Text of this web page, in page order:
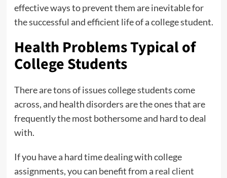
effective ways to prevent them are inevitable for
the successful and efficient life of a college student.
Health Problems Typical of
College Students
There are tons of issues college students come
across, and health disorders are the ones that are
frequently the most bothersome and hard to deal
with.
If you have a hard time dealing with college
assignments, you can benefit from a real client